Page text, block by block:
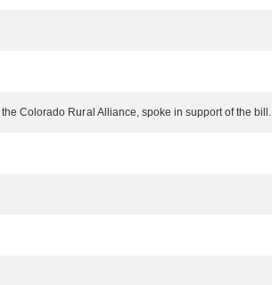
Colorado Rural Alliance, spoke in support of the bill.